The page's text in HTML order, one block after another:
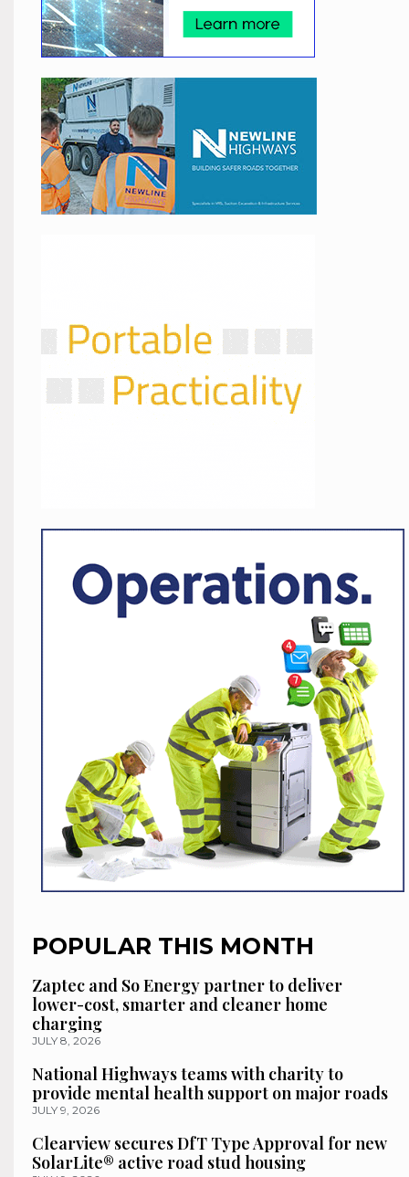
POPULAR THIS MONTH
Zaptec and So Energy partner to deliver
lower-cost, smarter and cleaner home
charging
JULY 8, 2026
National Highways teams with charity to
provide mental health support on major roads
JULY 9, 2026
Clearview secures DfT Type Approval for new
SolarLite® active road stud housing